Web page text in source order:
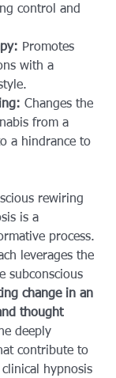
control and
Promotes
with a
Changes the
from a
a hindrance to
rewiring
is a
process.
leverages the
subconscious
change in an
thought
deeply
contribute to
hypnosis